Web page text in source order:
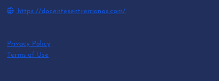
https://docentesentrerrianos.com/
Privacy Policy
Terms of Use